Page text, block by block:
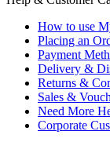
How to use
Placing an
Payment
Delivery &
Returns &
Sales &
Need More
Corporate